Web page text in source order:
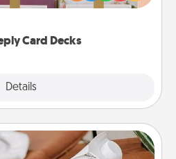
Card Decks
Details
you covered. Explore topics
Staycation